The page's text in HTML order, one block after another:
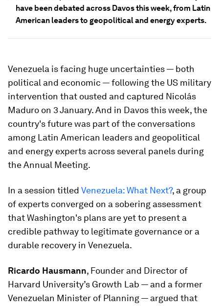
have been debated across Davos this week, from Latin
American leaders to geopolitical and energy experts.
Venezuela is facing huge uncertainties — both
political and economic — following the US military
intervention that ousted and captured Nicolás
Maduro on 3 January. And in Davos this week, the
country's future was part of the conversations
among Latin American leaders and geopolitical
and energy experts across several panels during
the Annual Meeting.
In a session titled Venezuela: What Next?, a group
of experts converged on a sobering assessment
that Washington's plans are yet to present a
credible pathway to legitimate governance or a
durable recovery in Venezuela.
Ricardo Hausmann, Founder and Director of
Harvard University’s Growth Lab — and a former
Venezuelan Minister of Planning — argued that